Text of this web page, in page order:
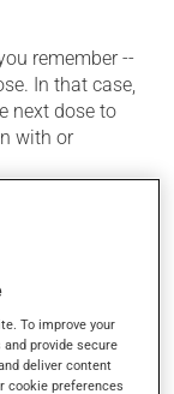
remember --
In that case,
next dose to
with or
may
this, drink
To improve your
provide secure
deliver content
cookie preferences